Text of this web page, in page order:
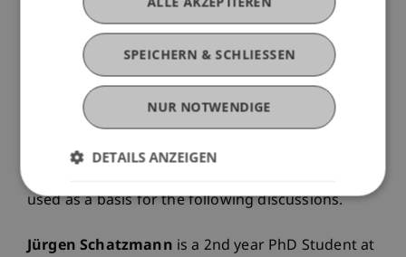
skyrocketing till today.
The presentation aims to summarise the current
approaches to analyse Bitcoin transaction
patterns and the according market participants
as well as outlining a new analysis approach to
the problem statement utilising graph databases
used as a basis for the following discussions.
Jürgen Schatzmann is a 2nd year PhD Student at
SPEICHERN & SCHLIESSEN
NUR NOTWENDIGE
DETAILS ANZEIGEN